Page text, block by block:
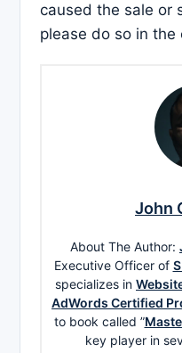
caused the sale or
please do so in the
John
About The Author:
Executive Officer of
specializes in
AdWords Certified
to book called ”
key player in